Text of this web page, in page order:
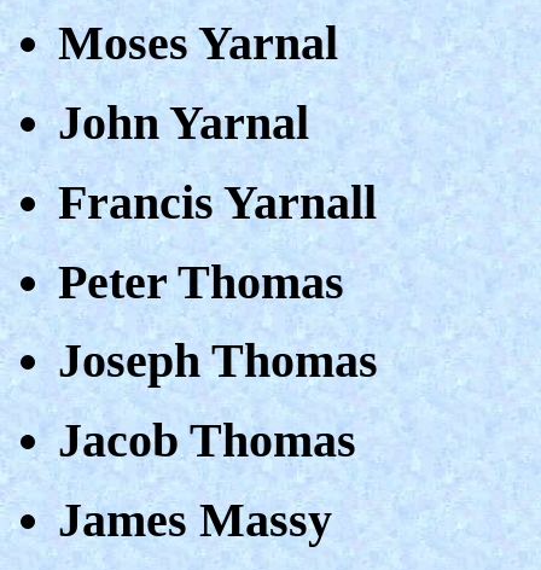
Moses Yarnal
John Yarnal
Francis Yarnall
Peter Thomas
Joseph Thomas
Jacob Thomas
James Massy